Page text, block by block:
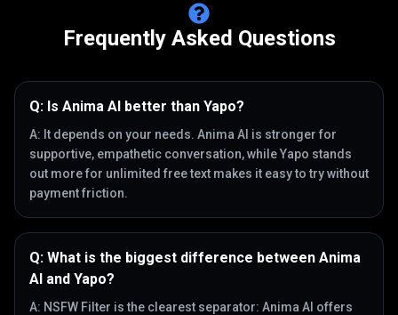
Frequently Asked Questions
Q: Is Anima AI better than Yapo?
A: It depends on your needs. Anima AI is stronger for
supportive, empathetic conversation, while Yapo stands
out more for unlimited free text makes it easy to try without
payment friction.
Q: What is the biggest difference between Anima
AI and Yapo?
A: NSFW Filter is the clearest separator: Anima AI offers